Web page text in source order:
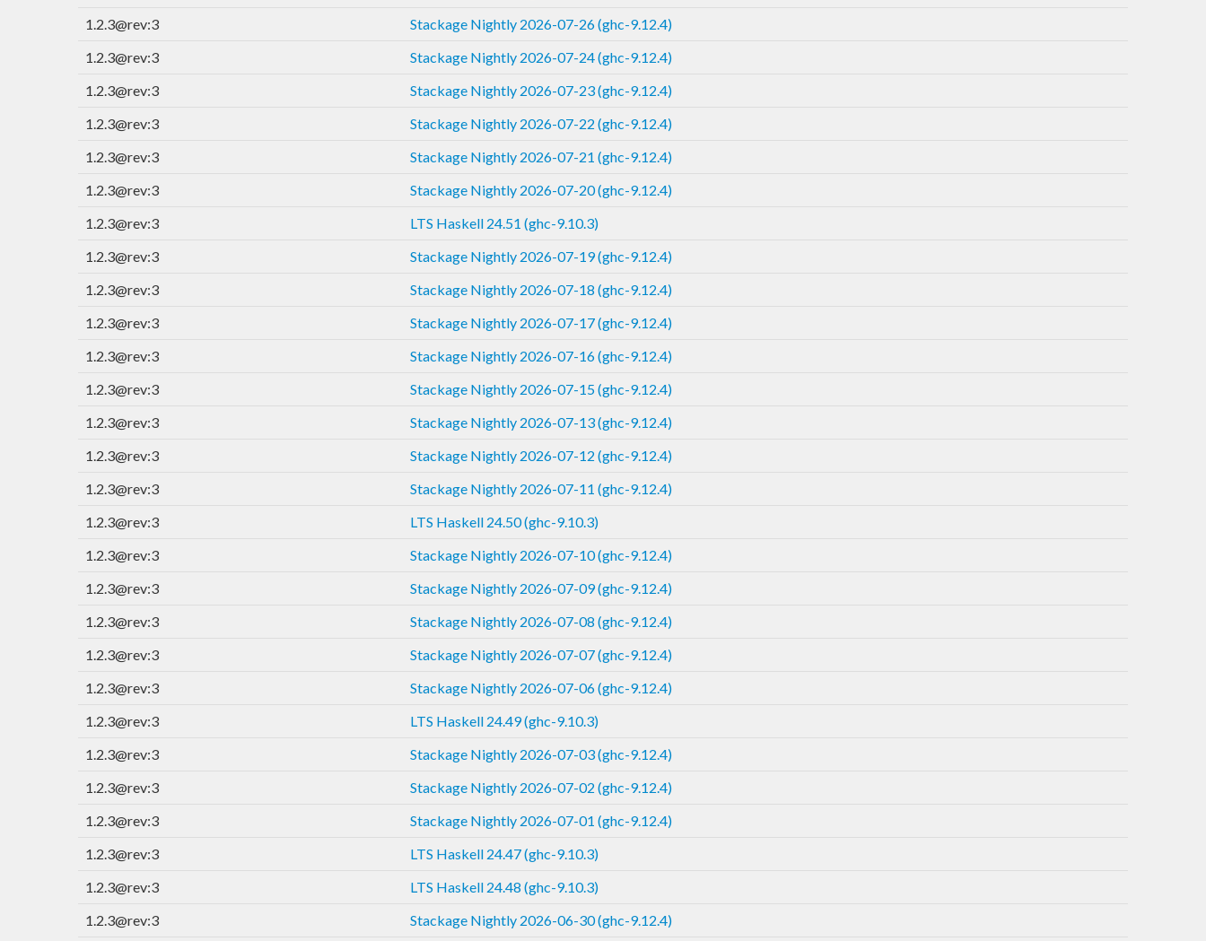
1.2.3@rev:3
Stackage Nightly 2026-07-26 (ghc-9.12.4)
1.2.3@rev:3
Stackage Nightly 2026-07-24 (ghc-9.12.4)
1.2.3@rev:3
Stackage Nightly 2026-07-23 (ghc-9.12.4)
1.2.3@rev:3
Stackage Nightly 2026-07-22 (ghc-9.12.4)
1.2.3@rev:3
Stackage Nightly 2026-07-21 (ghc-9.12.4)
1.2.3@rev:3
Stackage Nightly 2026-07-20 (ghc-9.12.4)
1.2.3@rev:3
LTS Haskell 24.51 (ghc-9.10.3)
1.2.3@rev:3
Stackage Nightly 2026-07-19 (ghc-9.12.4)
1.2.3@rev:3
Stackage Nightly 2026-07-18 (ghc-9.12.4)
1.2.3@rev:3
Stackage Nightly 2026-07-17 (ghc-9.12.4)
1.2.3@rev:3
Stackage Nightly 2026-07-16 (ghc-9.12.4)
1.2.3@rev:3
Stackage Nightly 2026-07-15 (ghc-9.12.4)
1.2.3@rev:3
Stackage Nightly 2026-07-13 (ghc-9.12.4)
1.2.3@rev:3
Stackage Nightly 2026-07-12 (ghc-9.12.4)
1.2.3@rev:3
Stackage Nightly 2026-07-11 (ghc-9.12.4)
1.2.3@rev:3
LTS Haskell 24.50 (ghc-9.10.3)
1.2.3@rev:3
Stackage Nightly 2026-07-10 (ghc-9.12.4)
1.2.3@rev:3
Stackage Nightly 2026-07-09 (ghc-9.12.4)
1.2.3@rev:3
Stackage Nightly 2026-07-08 (ghc-9.12.4)
1.2.3@rev:3
Stackage Nightly 2026-07-07 (ghc-9.12.4)
1.2.3@rev:3
Stackage Nightly 2026-07-06 (ghc-9.12.4)
1.2.3@rev:3
LTS Haskell 24.49 (ghc-9.10.3)
1.2.3@rev:3
Stackage Nightly 2026-07-03 (ghc-9.12.4)
1.2.3@rev:3
Stackage Nightly 2026-07-02 (ghc-9.12.4)
1.2.3@rev:3
Stackage Nightly 2026-07-01 (ghc-9.12.4)
1.2.3@rev:3
LTS Haskell 24.47 (ghc-9.10.3)
1.2.3@rev:3
LTS Haskell 24.48 (ghc-9.10.3)
1.2.3@rev:3
Stackage Nightly 2026-06-30 (ghc-9.12.4)